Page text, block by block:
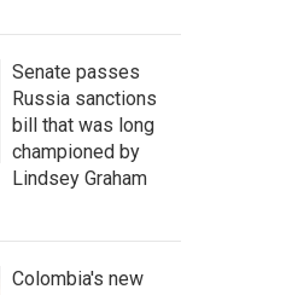
Senate passes
Russia sanctions
bill that was long
championed by
Lindsey Graham
Colombia's new